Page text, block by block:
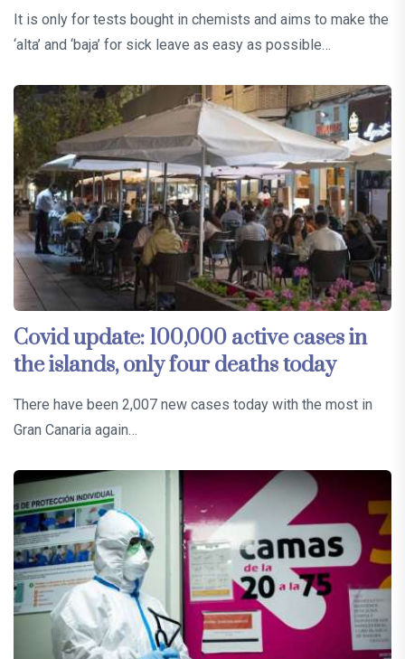
It is only for tests bought in chemists and aims to make the
‘alta’ and ‘baja’ for sick leave as easy as possible…
Covid update: 100,000 active cases in
the islands, only four deaths today
There have been 2,007 new cases today with the most in
Gran Canaria again…